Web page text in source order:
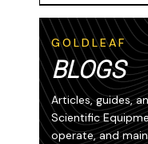
GOLDLEAF
BLOGS
Articles, guides,
Scientific
operate, and